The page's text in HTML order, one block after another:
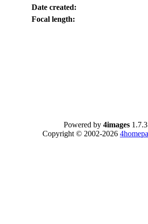
Date created:
Focal length:
Powered by 4images1.7.3
Copyright © 2002-2026